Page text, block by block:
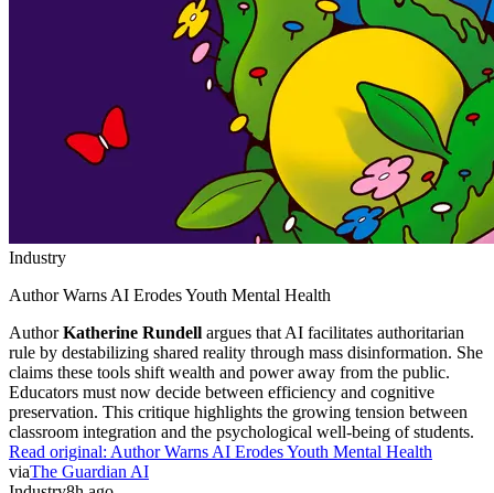
Industry
Author Warns AI Erodes Youth Mental Health
AuthorKatherine Rundell argues that AI facilitates authoritarian
rule by destabilizing shared reality through mass disinformation. She
claims these tools shift wealth and power away from the public.
Educators must now decide between efficiency and cognitive
preservation. This critique highlights the growing tension between
classroom integration and the psychological well-being of students.
Read original: Author Warns AI Erodes Youth Mental Health
viaThe Guardian AI